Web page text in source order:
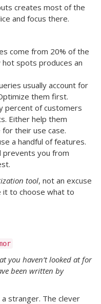
creates most of the
and focus there.
come from 20% of the
spots produces an
usually account for
them first.
percent of customers
Either help them
their use case.
a handful of features.
prevents you from
tool, not an excuse
it to choose what to
you haven’t looked at for
been written by
stranger. The clever